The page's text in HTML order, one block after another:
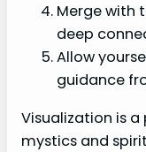
Merge with
deep
Allow
guidance
Visualization is
mystics and